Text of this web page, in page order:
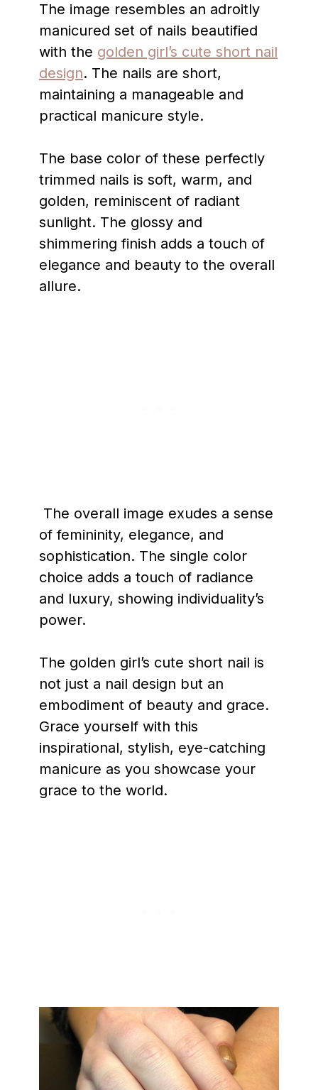
The image resembles an adroitly
manicured set of nails beautified
with the golden girl’s cute short nail
design. The nails are short,
maintaining a manageable and
practical manicure style.
The base color of these perfectly
trimmed nails is soft, warm, and
golden, reminiscent of radiant
sunlight. The glossy and
shimmering finish adds a touch of
elegance and beauty to the overall
allure.
The overall image exudes a sense
of femininity, elegance, and
sophistication. The single color
choice adds a touch of radiance
and luxury, showing individuality’s
power.
The golden girl’s cute short nail is
not just a nail design but an
embodiment of beauty and grace.
Grace yourself with this
inspirational, stylish, eye-catching
manicure as you showcase your
grace to the world.